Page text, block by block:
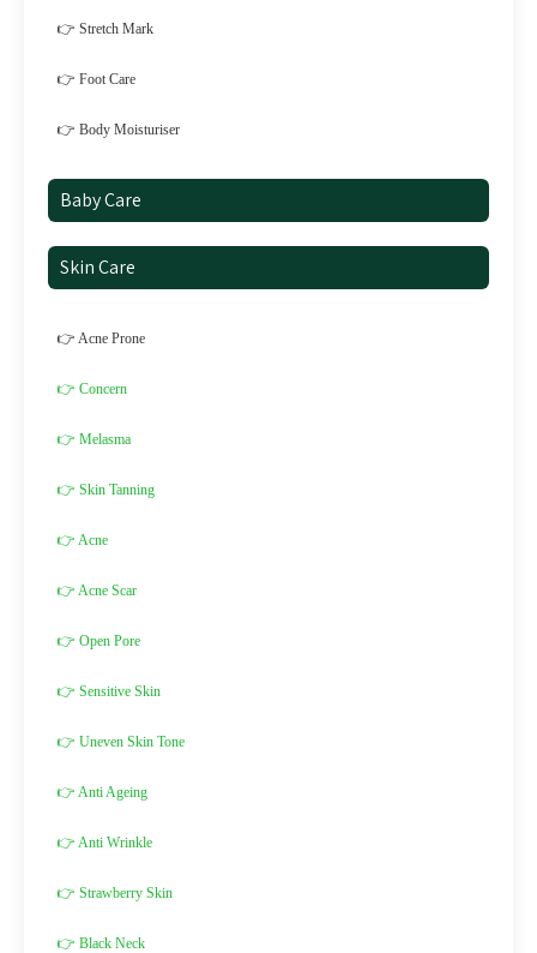
👉 Stretch Mark
👉 Foot Care
👉 Body Moisturiser
Baby Care
Skin Care
👉 Acne Prone
👉 Concern
👉 Melasma
👉 Skin Tanning
👉 Acne
👉 Acne Scar
👉 Open Pore
👉 Sensitive Skin
👉 Uneven Skin Tone
👉 Anti Ageing
👉 Anti Wrinkle
👉 Strawberry Skin
👉 Black Neck